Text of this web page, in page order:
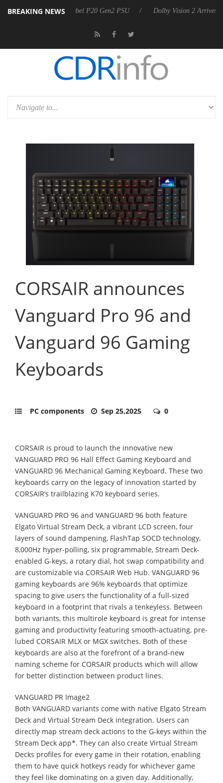
BREAKING NEWS
announces Rebel P20 Gen2 PSU Dolby Vision 2 Arrives, Bringing
CORSAIR announces
Vanguard Pro 96 and
Vanguard 96 Gaming
Keyboards
PC components Sep 25,2025 0
CORSAIR is proud to launch the innovative new
VANGUARD PRO 96 Hall Effect Gaming Keyboard and
VANGUARD 96 Mechanical Gaming Keyboard. These two
keyboards carry on the legacy of innovation started by
CORSAIR’s trailblazing K70 keyboard series.
VANGUARD PRO 96 and VANGUARD 96 both feature
Elgato Virtual Stream Deck, a vibrant LCD screen, four
layers of sound dampening, FlashTap SOCD technology,
8,000Hz hyper-polling, six programmable, Stream Deck-
enabled G-keys, a rotary dial, hot swap compatibility and
are customizable via CORSAIR Web Hub. VANGUARD 96
gaming keyboards are 96% keyboards that optimize
spacing to give users the functionality of a full-sized
keyboard in a footprint that rivals a tenkeyless. Between
both variants, this multirole keyboard is great for intense
gaming and productivity featuring smooth-actuating, pre-
lubed CORSAIR MLX or MGX switches. Both of these
keyboards are also at the forefront of a brand-new
naming scheme for CORSAIR products which will allow
for better distinction between product lines.
VANGUARD PR Image2
Both VANGUARD variants come with native Elgato Stream
Deck and Virtual Stream Deck integration. Users can
directly map stream deck actions to the G-keys within the
Stream Deck app*. They can also create Virtual Stream
Decks profiles for every game in their rotation, enabling
them to have quick hotkeys ready for whichever game
they feel like dominating on a given day. Additionally,